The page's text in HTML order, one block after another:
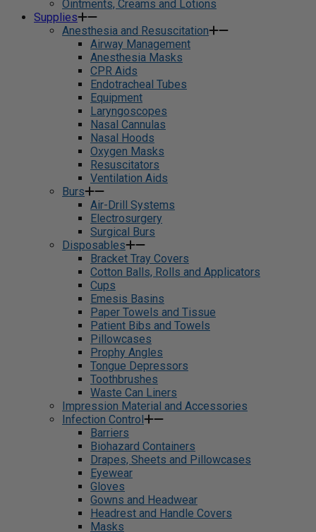
Ointments, Creams and Lotions
Supplies
Anesthesia and Resuscitation
Airway Management
Anesthesia Masks
CPR Aids
Endotracheal Tubes
Equipment
Laryngoscopes
Nasal Cannulas
Nasal Hoods
Oxygen Masks
Resuscitators
Ventilation Aids
Burs
Air-Drill Systems
Electrosurgery
Surgical Burs
Disposables
Bracket Tray Covers
Cotton Balls, Rolls and Applicators
Cups
Emesis Basins
Paper Towels and Tissue
Patient Bibs and Towels
Pillowcases
Prophy Angles
Tongue Depressors
Toothbrushes
Waste Can Liners
Impression Material and Accessories
Infection Control
Barriers
Biohazard Containers
Drapes, Sheets and Pillowcases
Eyewear
Gloves
Gowns and Headwear
Headrest and Handle Covers
Masks